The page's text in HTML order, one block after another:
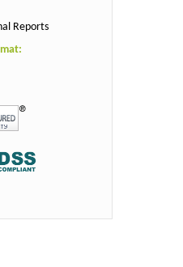
Reports